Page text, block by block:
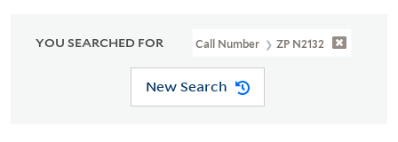
YOU SEARCHED FOR Call Number ZP N2132
New Search